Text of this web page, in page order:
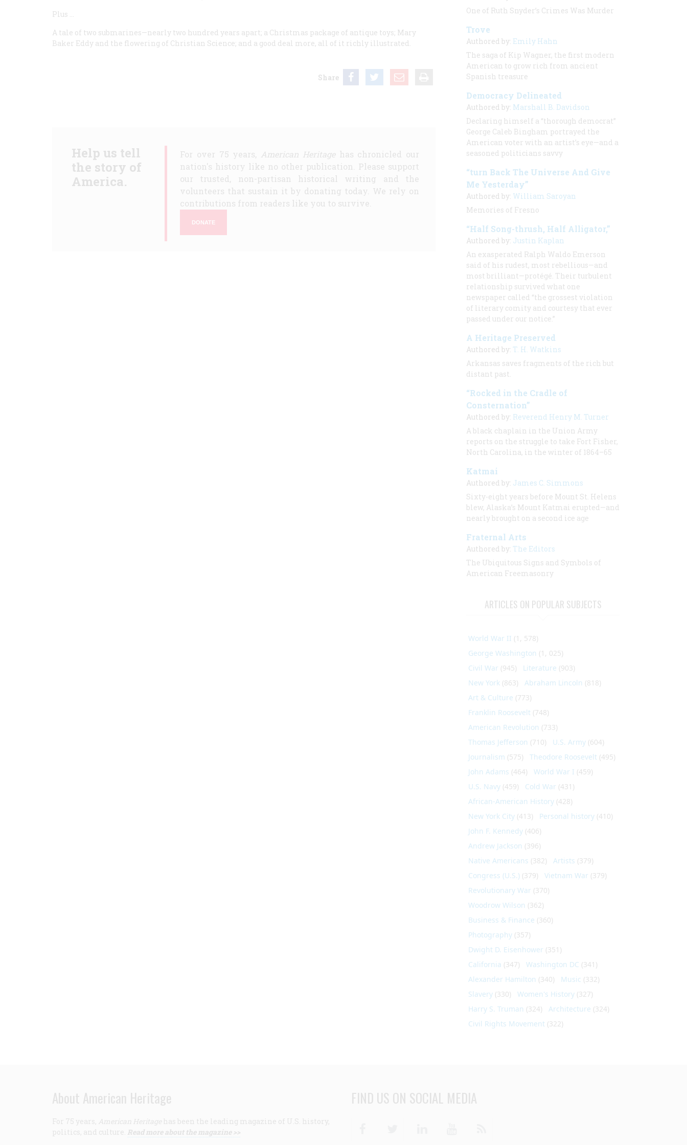
Plus …
A tale of two submarines—nearly two hundred years apart; a Christmas package of antique toys; Mary
Baker Eddy and the flowering of Christian Science; and a good deal more, all of it richly illustrated.
Share
Help us tell
the story of
America.
For over 75 years, American Heritagehas chronicled our
nation's history like no other publication. Please support
our trusted, non-partisan historical writing and the
volunteers that sustain it by donating today. We rely on
contributions from readers like you to survive.
DONATE
One of Ruth Snyder’s Crimes Was Murder
Trove
Authored by: Emily Hahn
The saga of Kip Wagner, the first modern
American to grow rich from ancient
Spanish treasure
Democracy Delineated
Authored by: Marshall B. Davidson
Declaring himself a “thorough democrat”
George Caleb Bingham portrayed the
American voter with an artist’s eye—and a
seasoned politicians savvy
“turn Back The Universe And Give
Me Yesterday”
Authored by: William Saroyan
Memories of Fresno
“Half Song-thrush, Half Alligator,”
Authored by: Justin Kaplan
An exasperated Ralph Waldo Emerson
said of his rudest, most rebellious—and
most brilliant—protégé. Their turbulent
relationship survived what one
newspaper called “the grossest violation
of literary comity and courtesy that ever
passed under our notice.”
A Heritage Preserved
Authored by: T. H. Watkins
Arkansas saves fragments of the rich but
distant past.
“Rocked in the Cradle of
Consternation”
Authored by: Reverend Henry M. Turner
A black chaplain in the Union Army
reports on the struggle to take Fort Fisher,
North Carolina, in the winter of 1864–65
Katmai
Authored by: James C. Simmons
Sixty-eight years before Mount St. Helens
blew, Alaska’s Mount Katmai erupted—and
nearly brought on a second ice age
Fraternal Arts
Authored by: The Editors
The Ubiquitous Signs and Symbols of
American Freemasonry
ARTICLES ON POPULAR SUBJECTS
World War II (1, 578)
George Washington (1, 025)
Civil War (945) Literature (903)
New York (863) Abraham Lincoln (818)
Art & Culture (773)
Franklin Roosevelt (748)
American Revolution (733)
Thomas Jefferson (710) U.S. Army (604)
Journalism (575) Theodore Roosevelt (495)
John Adams (464) World War I (459)
U.S. Navy (459) Cold War (431)
African-American History (428)
New York City (413) Personal history (410)
John F. Kennedy (406)
Andrew Jackson (396)
Native Americans (382) Artists (379)
Congress (U.S.) (379) Vietnam War (379)
Revolutionary War (370)
Woodrow Wilson (362)
Business & Finance (360)
Photography (357)
Dwight D. Eisenhower (351)
California (347) Washington DC (341)
Alexander Hamilton (340) Music (332)
Slavery (330) Women's History (327)
Harry S. Truman (324) Architecture (324)
Civil Rights Movement (322)
About American Heritage
For 75 years, American Heritage has been the leading magazine of U.S. history,
politics, and culture. Read more about the magazine >>
FIND US ON SOCIAL MEDIA